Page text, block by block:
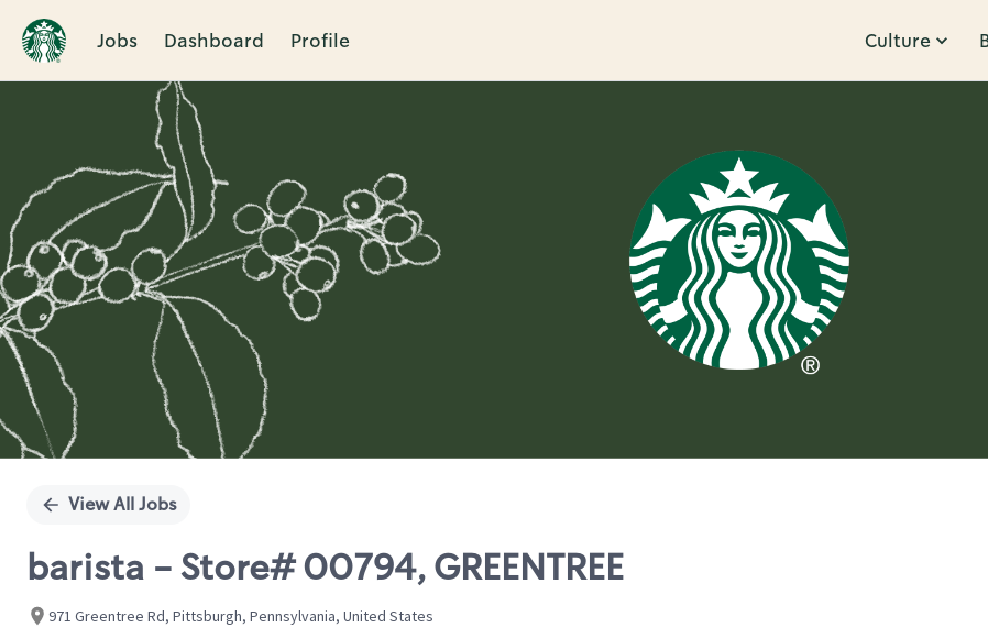
Jobs Dashboard Profile Culture
Single
View All Jobs
barista - Store# 00794, GREENTREE
971 Greentree Rd, Pittsburgh, Pennsylvania, United States